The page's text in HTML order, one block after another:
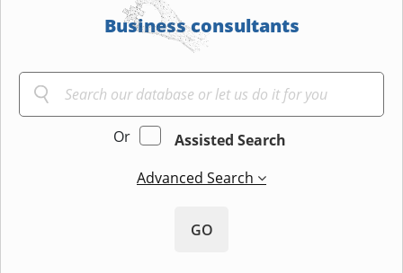
Business consultants
Or
Assisted Search
Advanced Search
GO